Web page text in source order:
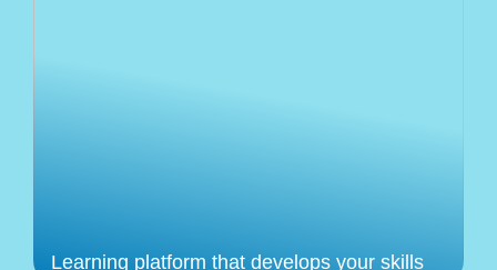
Learning platform that develops your skills